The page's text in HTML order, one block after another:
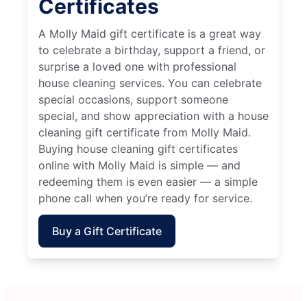
Certificates
A Molly Maid gift certificate is a great way
to celebrate a birthday, support a friend, or
surprise a loved one with professional
house cleaning services. You can celebrate
special occasions, support someone
special, and show appreciation with a house
cleaning gift certificate from Molly Maid.
Buying house cleaning gift certificates
online with Molly Maid is simple — and
redeeming them is even easier — a simple
phone call when you’re ready for service.
Buy a Gift Certificate